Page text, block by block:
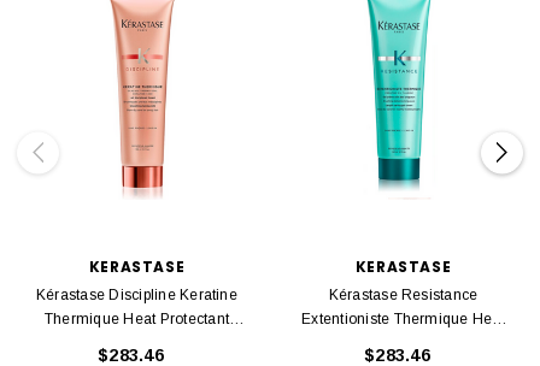
KERASTASE
Kérastase Discipline Keratine
Thermique Heat Protectant
$283.46
KERASTASE
Kérastase Resistance
Extentioniste Thermique Heat
$283.46